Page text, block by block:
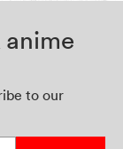
to our